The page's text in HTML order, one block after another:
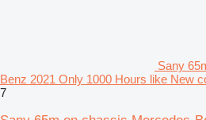
Sany
Benz 2021 Only 1000 Hours like New
7